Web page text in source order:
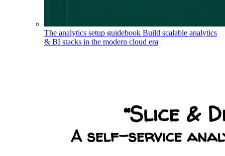
The analytics setup guidebook Build scalable analytics
& BI stacks in the modern cloud era